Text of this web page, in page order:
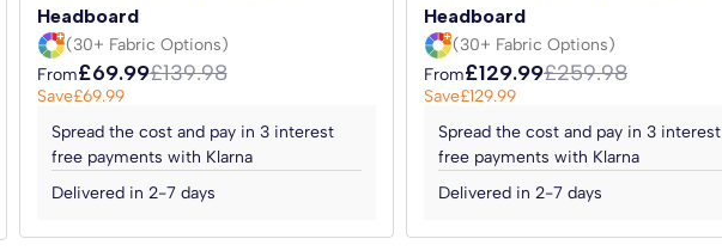
Headboard
(30+ Fabric Options)
From£69.99£139.98
Save£69.99
Spread the cost and pay in 3 interest
free payments with Klarna
Delivered in 2-7 days
Headboard
(30+ Fabric Options)
From£129.99£259.98
Save£129.99
Spread the cost and pay in 3 interest
free payments with Klarna
Delivered in 2-7 days